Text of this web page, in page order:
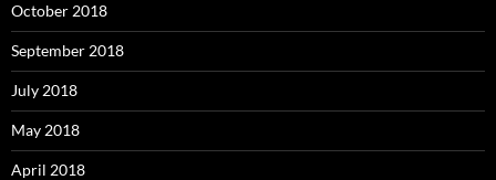
October 2018
September 2018
July 2018
May 2018
April 2018